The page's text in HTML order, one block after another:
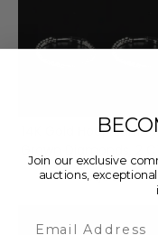
14K Gold Hoop
$1,999
Join our exclusive
auctions,